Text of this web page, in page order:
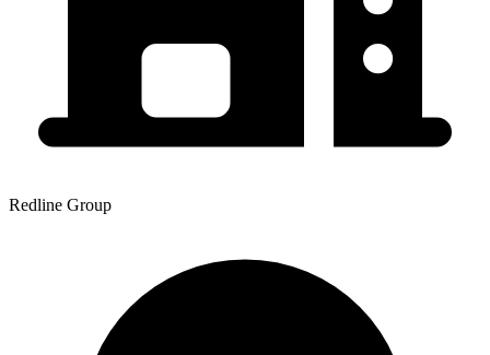
Redline Group